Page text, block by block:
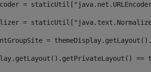
=
=
=
==